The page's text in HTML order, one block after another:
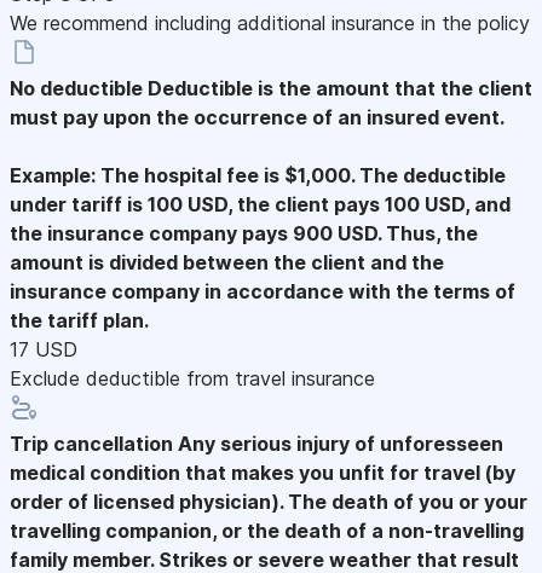
We recommend including additional insurance in the policy
No deductible Deductible is the amount that the client
must pay upon the occurrence of an insured event.
Example: The hospital fee is $1,000. The deductible
under tariff is 100 USD, the client pays 100 USD, and
the insurance company pays 900 USD. Thus, the
amount is divided between the client and the
insurance company in accordance with the terms of
the tariff plan.
17 USD
Exclude deductible from travel insurance
Trip cancellation Any serious injury of unforesseen
medical condition that makes you unfit for travel (by
order of licensed physician). The death of you or your
travelling companion, or the death of a non-travelling
family member. Strikes or severe weather that result